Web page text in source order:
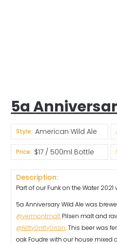
5a
Style: American Wild Ale
Price: $17 / 500ml Bottle
Description:
Part of our Funk on the Water
5a Anniversary Wild Ale was
@vermontmalt Pilsen malt and
@NittyGrittyGrain. This beer was
oak Foudre with our house mixed